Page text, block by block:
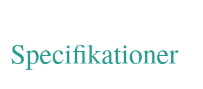
Specifikationer